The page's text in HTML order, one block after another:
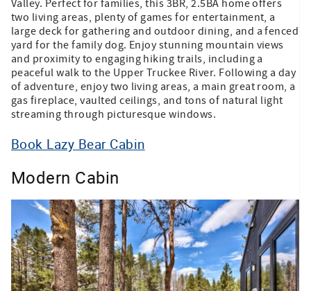
Valley. Perfect for families, this 3BR, 2.5BA home offers
two living areas, plenty of games for entertainment, a
large deck for gathering and outdoor dining, and a fenced
yard for the family dog. Enjoy stunning mountain views
and proximity to engaging hiking trails, including a
peaceful walk to the Upper Truckee River. Following a day
of adventure, enjoy two living areas, a main great room, a
gas fireplace, vaulted ceilings, and tons of natural light
streaming through picturesque windows.
Book Lazy Bear Cabin
Modern Cabin